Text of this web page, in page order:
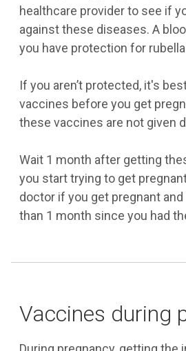
healthcare provider to see if
against these diseases. A
you have protection for
If you aren’t protected, it's
vaccines before you get
these vaccines are not given
Wait 1 month after getting
you start trying to get
doctor if you get pregnant
than 1 month since you had
Vaccines during